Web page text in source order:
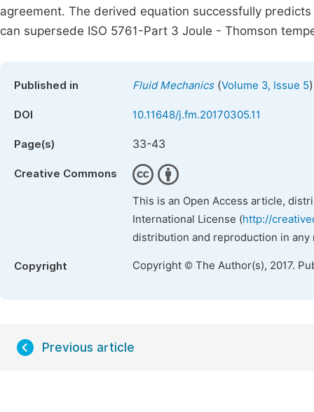
agreement. The derived equation successfully
can supersede ISO 5761-Part 3 Joule - Thomson
Published in Fluid Mechanics(Volume 3, Issue 5)
DOI 10.11648/j.fm.20170305.11
Page(s) 33-43
Creative Commons
This is an Open Access article,
International License (http://
distribution and reproduction in
Copyright Copyright © The Author(s), 2017.
Previous article